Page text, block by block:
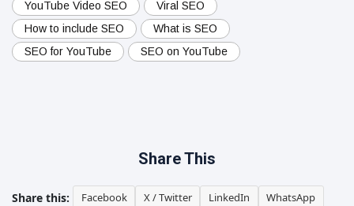
YouTube Video SEO
Viral SEO
How to include SEO
What is SEO
SEO for YouTube
SEO on YouTube
Share This
Share this: Facebook X / Twitter LinkedIn
WhatsApp